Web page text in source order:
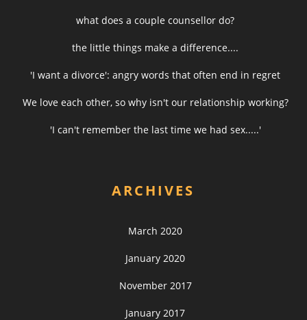
what does a couple counsellor do?
the little things make a difference....
'I want a divorce': angry words that often end in regret
We love each other, so why isn't our relationship working?
'I can't remember the last time we had sex.....'
ARCHIVES
March 2020
January 2020
November 2017
January 2017